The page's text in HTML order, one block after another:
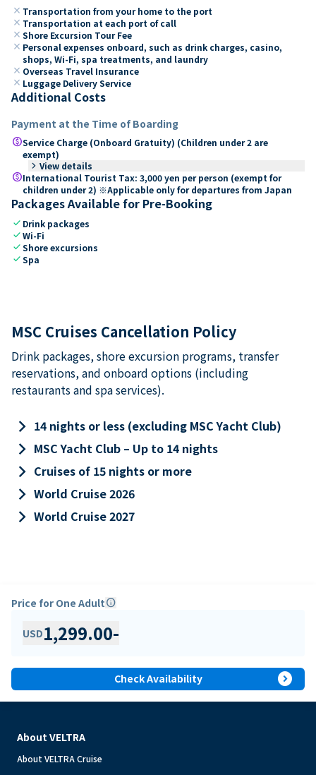
close Transportation from your home to the port
close Transportation at each port of call
close Shore Excursion Tour Fee
close Personal expenses onboard, such as drink charges, casino,
shops, Wi-Fi, spa treatments, and laundry
close Overseas Travel Insurance
close Luggage Delivery Service
Additional Costs
Payment at the Time of Boarding
paidService Charge (Onboard Gratuity) (Children under 2 are
exempt)
keyboard_arrow_right View details
paidInternational Tourist Tax: 3,000 yen per person (exempt for
children under 2) ※Applicable only for departures from Japan
Packages Available for Pre-Booking
check Drink packages
checkWi-Fi
checkShore excursions
checkSpa
MSC Cruises Cancellation Policy
Drink packages, shore excursion programs, transfer
reservations, and onboard options (including
restaurants and spa services).
keyboard_arrow_right 14 nights or less (excluding MSC Yacht Club)
keyboard_arrow_right MSC Yacht Club – Up to 14 nights
keyboard_arrow_right Cruises of 15 nights or more
keyboard_arrow_right World Cruise 2026
keyboard_arrow_right World Cruise 2027
Price for One Adultinfo
USD1,299.00-
Check Availability expand_circle_right
About VELTRA
About VELTRA Cruise